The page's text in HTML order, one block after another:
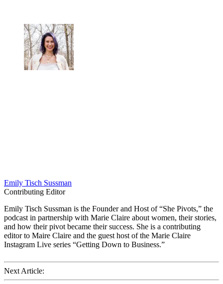
Emily Tisch Sussman
Contributing Editor
Emily Tisch Sussman is the Founder and Host of “She Pivots,” the
podcast in partnership with Marie Claire about women, their stories,
and how their pivot became their success. She is a contributing
editor to Maire Claire and the guest host of the Marie Claire
Instagram Live series “Getting Down to Business.”
Next Article: